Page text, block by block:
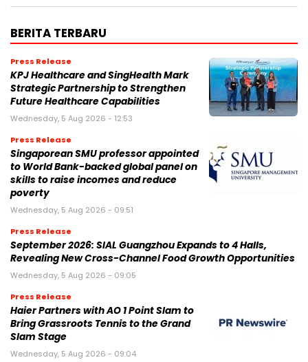
BERITA TERBARU
Press Release
KPJ Healthcare and SingHealth Mark
Strategic Partnership to Strengthen
Future Healthcare Capabilities
Wednesday, 5 Aug 2026 - 12:53
Press Release
Singaporean SMU professor appointed
to World Bank-backed global panel on
skills to raise incomes and reduce
poverty
Wednesday, 5 Aug 2026 - 09:51
Press Release
September 2026: SIAL Guangzhou Expands to 4 Halls,
Revealing New Cross-Channel Food Growth Opportunities
Wednesday, 5 Aug 2026 - 09:05
Press Release
Haier Partners with AO 1 Point Slam to
Bring Grassroots Tennis to the Grand
Slam Stage
Wednesday, 5 Aug 2026 - 09:04